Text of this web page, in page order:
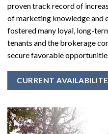
proven track record of
of marketing knowledge and
fostered many loyal, long-
tenants and the brokerage
secure favorable
CURRENT